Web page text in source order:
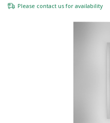
Please contact us for availability